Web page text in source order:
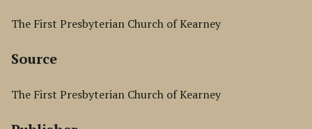
The First Presbyterian Church of Kearney
Source
The First Presbyterian Church of Kearney